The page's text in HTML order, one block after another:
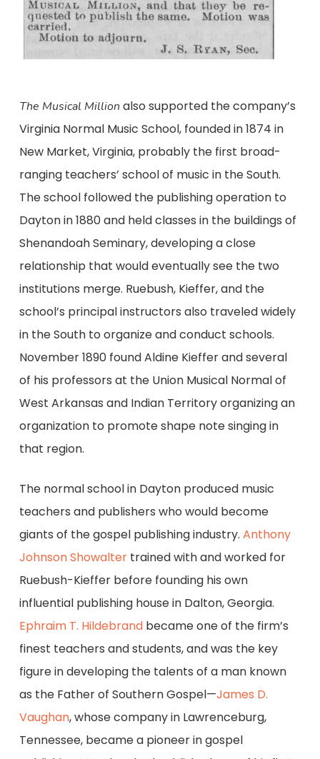
The Musical Million also supported the company’s
Virginia Normal Music School, founded in 1874 in
New Market, Virginia, probably the first broad-
ranging teachers’ school of music in the South.
The school followed the publishing operation to
Dayton in 1880 and held classes in the buildings of
Shenandoah Seminary, developing a close
relationship that would eventually see the two
institutions merge. Ruebush, Kieffer, and the
school’s principal instructors also traveled widely
in the South to organize and conduct schools.
November 1890 found Aldine Kieffer and several
of his professors at the Union Musical Normal of
West Arkansas and Indian Territory organizing an
organization to promote shape note singing in
that region.
The normal school in Dayton produced music
teachers and publishers who would become
giants of the gospel publishing industry. Anthony
Johnson Showaltertrained with and worked for
Ruebush-Kieffer before founding his own
influential publishing house in Dalton, Georgia.
Ephraim T. Hildebrandbecame one of the firm’s
finest teachers and students, and was the key
figure in developing the talents of a man known
as the Father of Southern Gospel—James D.
Vaughan, whose company in Lawrenceburg,
Tennessee, became a pioneer in gospel